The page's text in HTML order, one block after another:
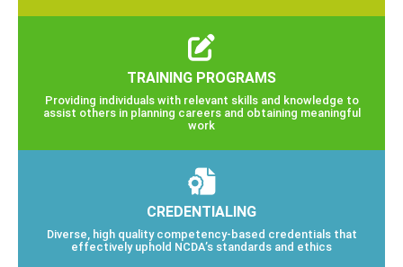
TRAINING PROGRAMS
Providing individuals with relevant skills and knowledge to
assist others in planning careers and obtaining meaningful
work
CREDENTIALING
Diverse, high quality competency-based credentials that
effectively uphold NCDA’s standards and ethics